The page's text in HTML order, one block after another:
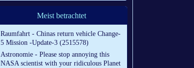
Meist betrachtet
Raumfahrt - Chinas return vehicle Change-
5 Mission -Update-3 (2515578)
Astronomie - Please stop annoying this
NASA scientist with your ridiculous Planet